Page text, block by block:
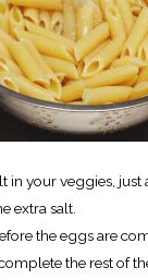
in your veggies,
extra salt.
the eggs are
the rest of